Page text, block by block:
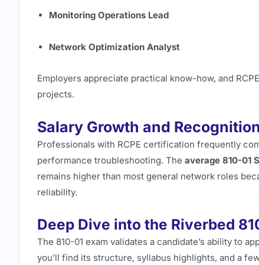
Monitoring Operations Lead
Network Optimization Analyst
Employers appreciate practical know-how, and
projects.
Salary Growth and Recognition
Professionals with RCPE certification frequently
performance troubleshooting. The average 810-01
remains higher than most general network roles
reliability.
Deep Dive into the Riverbed
The 810-01 exam validates a candidate’s ability to
you’ll find its structure, syllabus highlights, and a